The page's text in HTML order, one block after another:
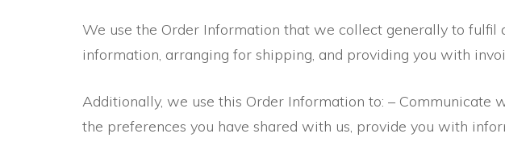
We use the Order Information that we collect generally to
information, arranging for shipping, and providing you with
Additionally, we use this Order Information to: –
the preferences you have shared with us, provide you with